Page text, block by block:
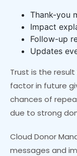
Thank-you
Impact
Follow-up
Updates
Trust is the
factor in future
chances of
due to strong
Cloud Donor
messages and